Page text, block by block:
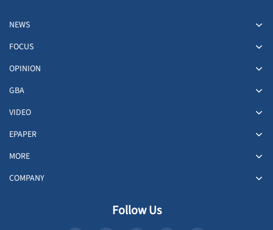
NEWS
FOCUS
OPINION
GBA
VIDEO
EPAPER
MORE
COMPANY
Follow Us